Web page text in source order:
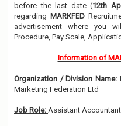
before the last date (12th
regarding MARKFED
advertisement where you
Procedure, Pay Scale,
Information of
Organization / Division Name:
Marketing Federation Ltd
Job Role: Assistant